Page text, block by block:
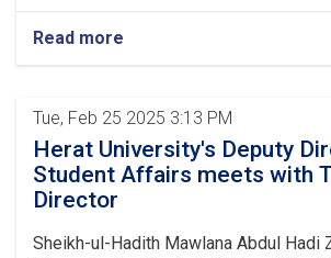
Read more
Tue, Feb 25 2025 3:13 PM
Herat University's Deputy
Student Affairs meets with
Director
Sheikh-ul-Hadith Mawlana Abdul Hadi